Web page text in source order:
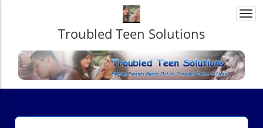
Troubled Teen Solutions